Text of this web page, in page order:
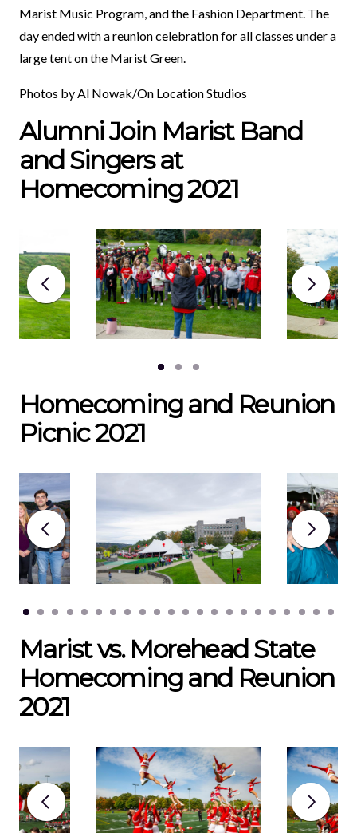
Marist Music Program, and the Fashion Department. The
day ended with a reunion celebration for all classes under a
large tent on the Marist Green.
Photos by Al Nowak/On Location Studios
Alumni Join Marist Band
and Singers at
Homecoming 2021
Homecoming and Reunion
Picnic 2021
Marist vs. Morehead State
Homecoming and Reunion
2021